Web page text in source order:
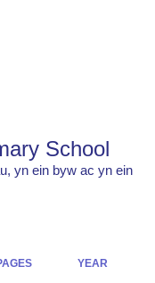
School
yn ein byw ac yn ein
YEAR